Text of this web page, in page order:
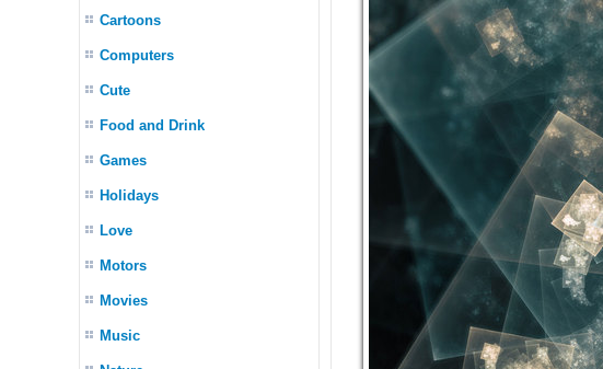
Cartoons
Computers
Cute
Food and Drink
Games
Holidays
Love
Motors
Movies
Music